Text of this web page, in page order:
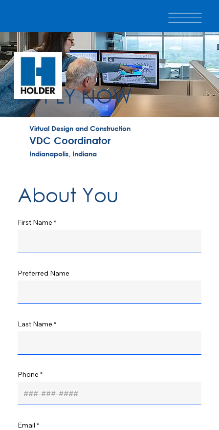
APPLY NOW
Virtual Design and Construction
VDC Coordinator
Indianapolis, Indiana
First Name
Preferred Name
Last Name
Phone
Email
About You